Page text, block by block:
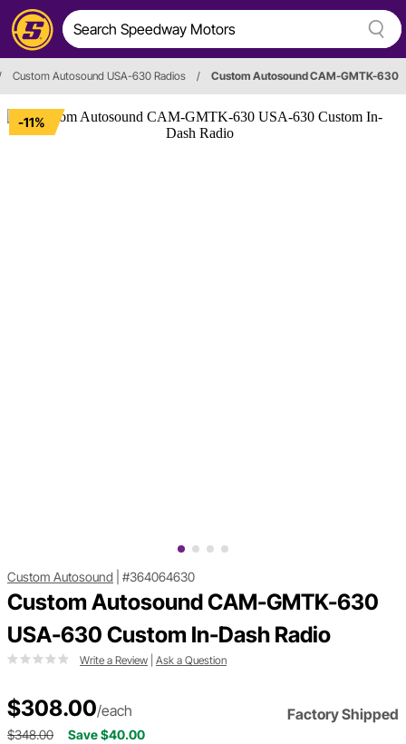
Custom Autosound USA-630 Radios / Custom Autosound CAM-GMTK-630
-11%
Custom Autosound #364064630
Custom Autosound CAM-GMTK-630
USA-630 Custom In-Dash Radio
Write a Review Ask a Question
$308.00/each Factory Shipped
$348.00 Save $40.00